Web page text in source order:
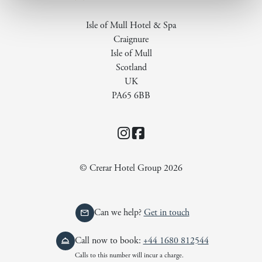
Isle of Mull Hotel & Spa
Craignure
Isle of Mull
Scotland
UK
PA65 6BB
Instagram
© Crerar Hotel Group 2026
Can we help?Get in touch
Call now to book: +44 1680 812544
Calls to this number will incur a charge.